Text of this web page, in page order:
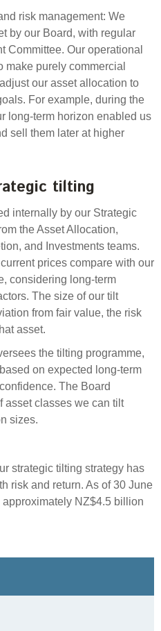
performance
risk management: We
by our Board, with regular
Committee. Our operational
purely commercial
our asset allocation to
For example, during the
long-term horizon enabled us
sell them later at higher
tilting
internally by our Strategic
theAsset Allocation,
and Investments teams.
prices compare with our
considering long-term
The size of our tilt
from fair value, the risk
asset.
the tilting programme,
on expected long-term
The Board
asset classes we can tilt
sizes.
strategic tilting strategy has
risk and return. As of30 June
approximately NZ$4.5 billion